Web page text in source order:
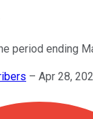
period ending
– Apr 28,